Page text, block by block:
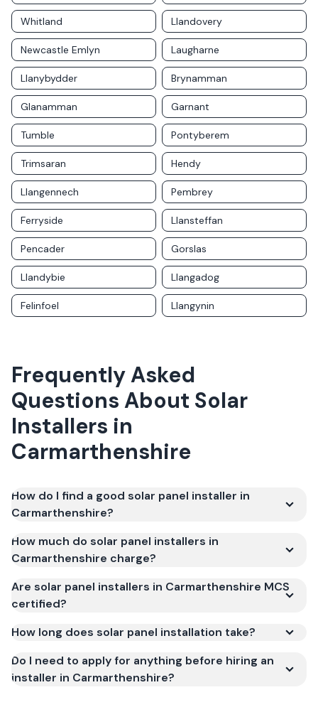
Whitland Llandovery
Newcastle Emlyn Laugharne
Llanybydder Brynamman
Glanamman Garnant
Tumble Pontyberem
Trimsaran Hendy
Llangennech Pembrey
Ferryside Llansteffan
Pencader Gorslas
Llandybie Llangadog
Felinfoel Llangynin
Frequently Asked
Questions About Solar
Installers in
Carmarthenshire
How do I find a good solar panel installer in
Carmarthenshire?
How much do solar panel installers in
Carmarthenshire charge?
Are solar panel installers in Carmarthenshire MCS
certified?
How long does solar panel installation take?
Do I need to apply for anything before hiring an
installer in Carmarthenshire?